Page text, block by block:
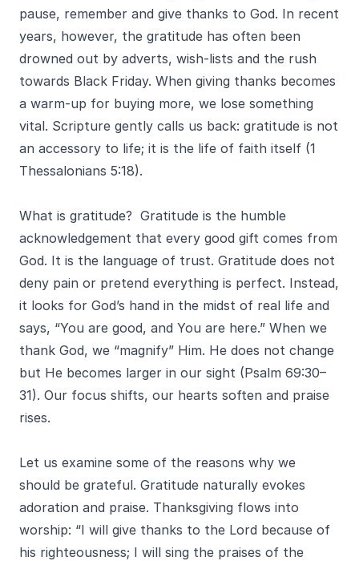
pause, remember and give thanks to God. In recent
years, however, the gratitude has often been
drowned out by adverts, wish-lists and the rush
towards Black Friday. When giving thanks becomes
a warm-up for buying more, we lose something
vital. Scripture gently calls us back: gratitude is not
an accessory to life; it is the life of faith itself (1
Thessalonians 5:18).
What is gratitude? Gratitude is the humble
acknowledgement that every good gift comes from
God. It is the language of trust. Gratitude does not
deny pain or pretend everything is perfect. Instead,
it looks for God’s hand in the midst of real life and
says, “You are good, and You are here.” When we
thank God, we “magnify” Him. He does not change
but He becomes larger in our sight (Psalm 69:30–
31). Our focus shifts, our hearts soften and praise
rises.
Let us examine some of the reasons why we
should be grateful. Gratitude naturally evokes
adoration and praise. Thanksgiving flows into
worship: “I will give thanks to the Lord because of
his righteousness; I will sing the praises of the